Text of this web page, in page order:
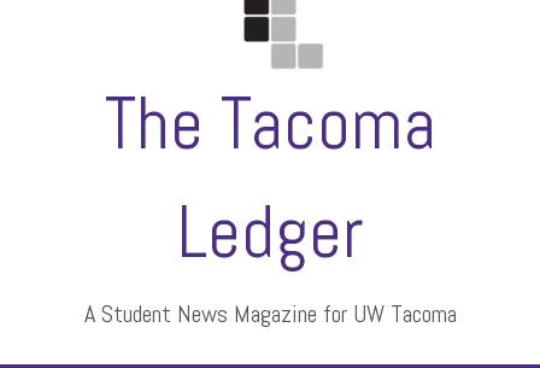
ASUWT, Feleke case dismissed
The Tacoma
Ledger
A Student News Magazine for UW Tacoma